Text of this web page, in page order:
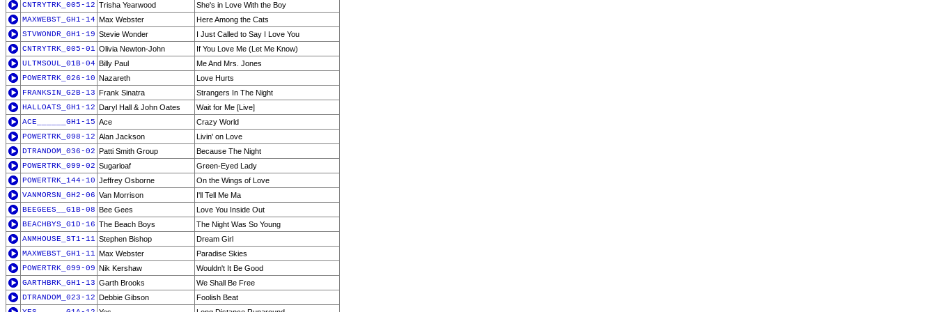
CNTRYTRK_005-12 Trisha Yearwood
She's in Love With the Boy
MAXWEBST_GH1-14 Max Webster
Here Among the Cats
STVWONDR_GH1-19 Stevie Wonder
I Just Called to Say I Love You
CNTRYTRK_005-01 Olivia Newton-John
If You Love Me (Let Me Know)
ULTMSOUL_01B-04 Billy Paul
Me And Mrs. Jones
POWERTRK_026-10 Nazareth
Love Hurts
FRANKSIN_G2B-13 Frank Sinatra
Strangers In The Night
HALLOATS_GH1-12 Daryl Hall & John Oates
Wait for Me [Live]
ACE______GH1-15 Ace
Crazy World
POWERTRK_098-12 Alan Jackson
Livin' on Love
DTRANDOM_036-02 Patti Smith Group
Because The Night
POWERTRK_099-02 Sugarloaf
Green-Eyed Lady
POWERTRK_144-10 Jeffrey Osborne
On the Wings of Love
VANMORSN_GH2-06 Van Morrison
I'll Tell Me Ma
BEEGEES__G1B-08 Bee Gees
Love You Inside Out
BEACHBYS_G1D-16 The Beach Boys
The Night Was So Young
ANMHOUSE_ST1-11 Stephen Bishop
Dream Girl
MAXWEBST_GH1-11 Max Webster
Paradise Skies
POWERTRK_099-09 Nik Kershaw
Wouldn't It Be Good
GARTHBRK_GH1-13 Garth Brooks
We Shall Be Free
DTRANDOM_023-12 Debbie Gibson
Foolish Beat